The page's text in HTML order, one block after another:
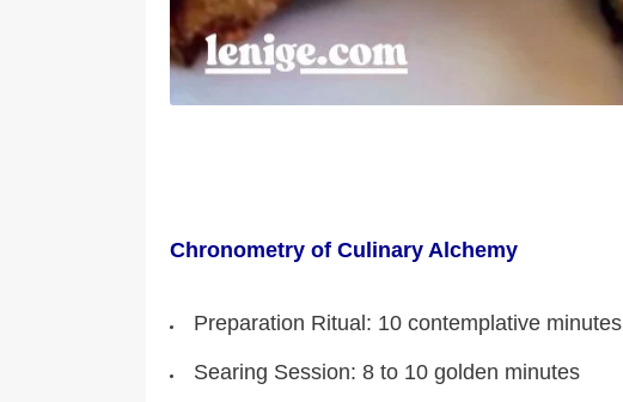
Chronometry of Culinary Alchemy
Preparation Ritual: 10 contemplative minutes
Searing Session: 8 to 10 golden minutes